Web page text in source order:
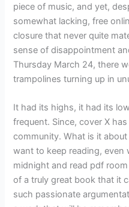
piece of music, and yet,
somewhat lacking, free
closure that never quite
sense of disappointment
Thursday March 24, there
trampolines turning up in
It had its highs, it had its
frequent. Since, cover X
community. What is it
want to keep reading, even
midnight and read pdf room
of a truly great book that it
such passionate